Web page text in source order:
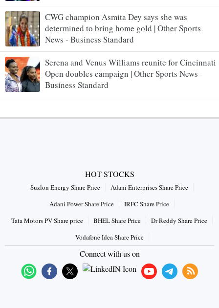
CWG champion Asmita Dey says she was
determined to bring home gold | Other Sports
News - Business Standard
Serena and Venus Williams reunite for Cincinnati
Open doubles campaign | Other Sports News -
Business Standard
HOT STOCKS
Suzlon Energy Share Price
Adani Enterprises Share Price
Adani Power Share Price
IRFC Share Price
Tata Motors PV Share price
BHEL Share Price
Dr Reddy Share Price
Vodafone Idea Share Price
Connect with us on